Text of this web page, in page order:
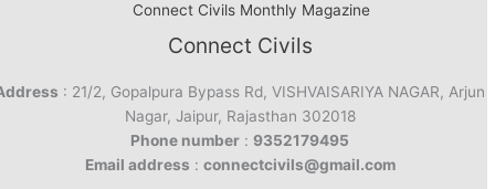
Connect Civils Monthly Magazine
Connect Civils
: 21/2, Gopalpura Bypass Rd, VISHVAISARIYA NAGAR, Arjun
Nagar, Jaipur, Rajasthan 302018
Phone number : 9352179495
Email address : connectcivils@gmail.com